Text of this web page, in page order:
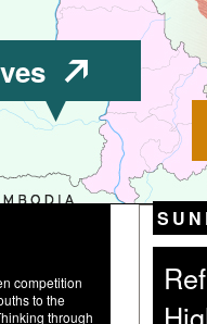
competition
to the
through